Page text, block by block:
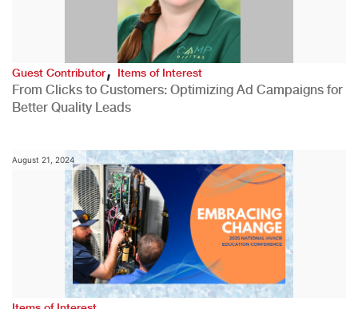
Guest Contributor,Items of Interest
From Clicks to Customers: Optimizing Ad Campaigns for
Better Quality Leads
August 21, 2024